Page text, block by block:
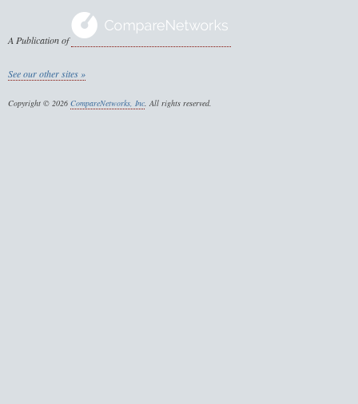
A Publication of
See our other sites »
Copyright © 2026 CompareNetworks, Inc. All rights reserved.